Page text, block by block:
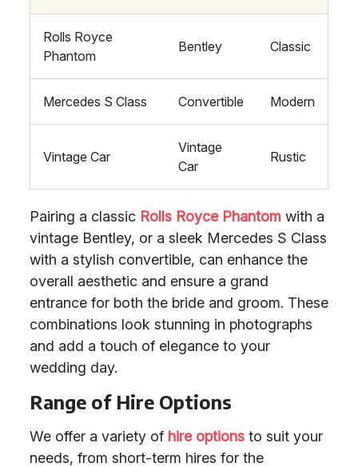
Rolls Royce
Phantom
Bentley Classic
Mercedes S Class Convertible Modern
Vintage Car
Vintage
Car
Rustic
Pairing a classic Rolls Royce Phantom with a
vintage Bentley, or a sleek Mercedes S Class
with a stylish convertible, can enhance the
overall aesthetic and ensure a grand
entrance for both the bride and groom. These
combinations look stunning in photographs
and add a touch of elegance to your
wedding day.
Range of Hire Options
We offer a variety of hire options to suit your
needs, from short-term hires for the